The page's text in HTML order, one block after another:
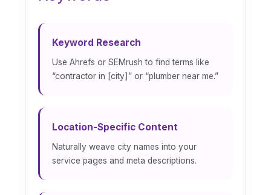
Keyword Research
Use Ahrefs or SEMrush to find terms like
“contractor in [city]” or “plumber near me.”
Location-Specific Content
Naturally weave city names into your
service pages and meta descriptions.